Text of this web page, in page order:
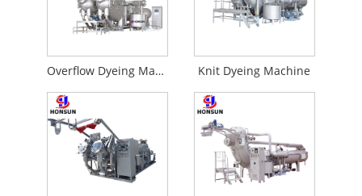
Overflow Dyeing Machine Knit Dyeing Machine